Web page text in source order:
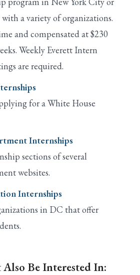
a variety of organizations.
and compensated at $230
Weekly Everett Intern
are required.
for a White House
Internships
sections of several
websites.
Internships
in DC that offer
Be Interested In: